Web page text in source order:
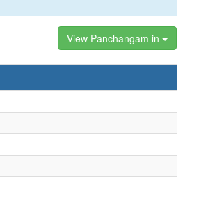
View Panchangam in